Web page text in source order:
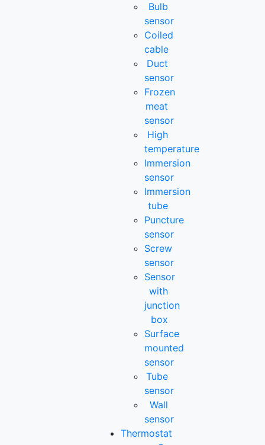
Bulb
sensor
Coiled
cable
Duct
sensor
Frozen
meat
sensor
High
temperature
Immersion
sensor
Immersion
tube
Puncture
sensor
Screw
sensor
Sensor
with
junction
box
Surface
mounted
sensor
Tube
sensor
Wall
sensor
Thermostat